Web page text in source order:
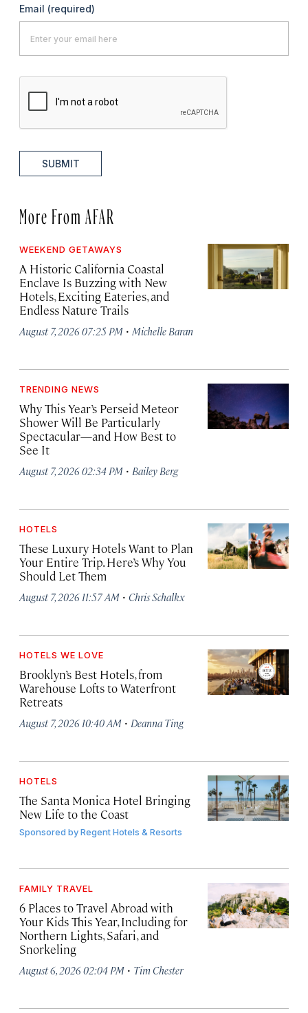
Email (required)
SUBMIT
More From AFAR
WEEKEND GETAWAYS
A Historic California Coastal
Enclave Is Buzzing with New
Hotels, Exciting Eateries, and
Endless Nature Trails
August 7, 2026 07:25 PM · Michelle Baran
TRENDING NEWS
Why This Year’s Perseid Meteor
Shower Will Be Particularly
Spectacular—and How Best to
See It
August 7, 2026 02:34 PM · Bailey Berg
HOTELS
These Luxury Hotels Want to Plan
Your Entire Trip. Here’s Why You
Should Let Them
August 7, 2026 11:57 AM · Chris Schalkx
HOTELS WE LOVE
Brooklyn’s Best Hotels, from
Warehouse Lofts to Waterfront
Retreats
August 7, 2026 10:40 AM · Deanna Ting
HOTELS
The Santa Monica Hotel Bringing
New Life to the Coast
Sponsored byRegent Hotels & Resorts
FAMILY TRAVEL
6 Places to Travel Abroad with
Your Kids This Year, Including for
Northern Lights, Safari, and
Snorkeling
August 6, 2026 02:04 PM · Tim Chester